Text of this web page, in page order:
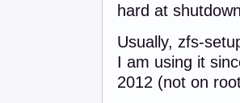
hard at
Usually, zfs-
I am using it
2012 (not on